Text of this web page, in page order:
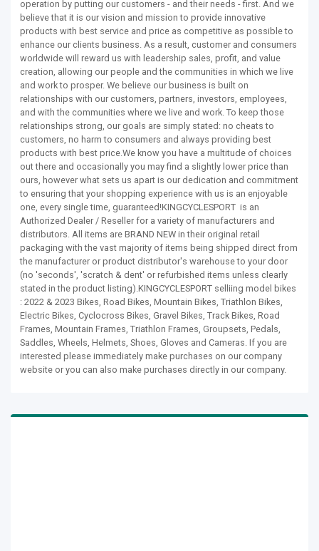
operation by putting our customers - and their needs - first. And we
believe that it is our vision and mission to provide innovative
products with best service and price as competitive as possible to
enhance our clients business. As a result, customer and consumers
worldwide will reward us with leadership sales, profit, and value
creation, allowing our people and the communities in which we live
and work to prosper. We believe our business is built on
relationships with our customers, partners, investors, employees,
and with the communities where we live and work. To keep those
relationships strong, our goals are simply stated: no cheats to
customers, no harm to consumers and always providing best
products with best price.We know you have a multitude of choices
out there and occasionally you may find a slightly lower price than
ours, however what sets us apart is our dedication and commitment
to ensuring that your shopping experience with us is an enjoyable
one, every single time, guaranteed!KINGCYCLESPORT is an
Authorized Dealer / Reseller for a variety of manufacturers and
distributors. All items are BRAND NEW in their original retail
packaging with the vast majority of items being shipped direct from
the manufacturer or product distributor's warehouse to your door
(no 'seconds', 'scratch & dent' or refurbished items unless clearly
stated in the product listing).KINGCYCLESPORT selliing model bikes
: 2022 & 2023 Bikes, Road Bikes, Mountain Bikes, Triathlon Bikes,
Electric Bikes, Cyclocross Bikes, Gravel Bikes, Track Bikes, Road
Frames, Mountain Frames, Triathlon Frames, Groupsets, Pedals,
Saddles, Wheels, Helmets, Shoes, Gloves and Cameras. If you are
interested please immediately make purchases on our company
website or you can also make purchases directly in our company.